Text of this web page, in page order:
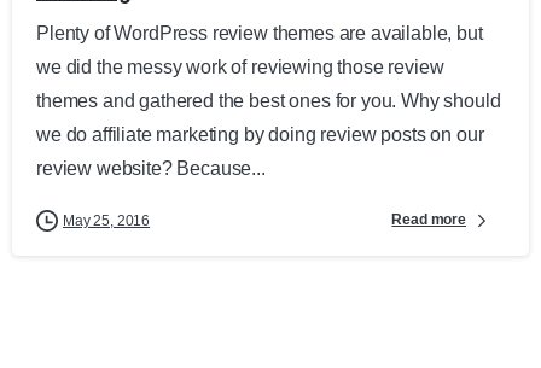
Plenty of WordPress review themes are available, but
we did the messy work of reviewing those review
themes and gathered the best ones for you. Why should
we do affiliate marketing by doing review posts on our
review website? Because...
May 25, 2016 Read more